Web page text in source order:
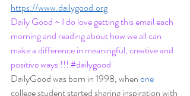
https://www.dailygood.org
Daily Good ~ I do love getting this email each
morning and reading about how we all can
make a difference in meaningful, creative and
positive ways !!! #dailygood
DailyGood was born in 1998, when one
college student started sharing inspiration with